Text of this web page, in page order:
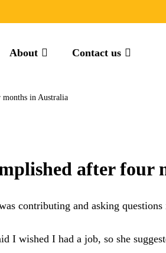
About Contact us
months in Australia
after four
contributing and asking
I wished I had a job, so she